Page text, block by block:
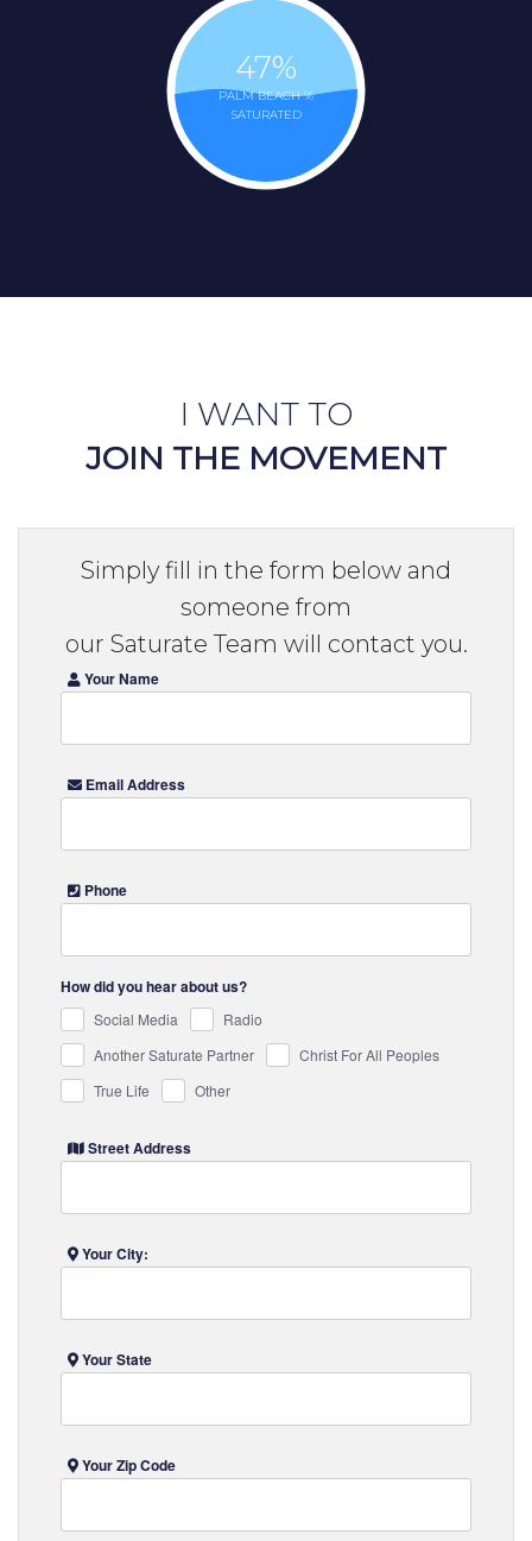
47%
PALM BEACH %
SATURATED
I WANT TO
JOIN THE MOVEMENT
Simply fill in the form below and
someone from
our Saturate Team will contact you.